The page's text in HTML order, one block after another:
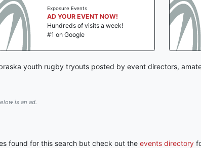
Exposure Events
AD YOUR EVENT NOW!
Hundreds of visits a week!
#1 on Google
youth rugby tryouts posted by event directors,
is an ad.
found for this search but check out the events directory